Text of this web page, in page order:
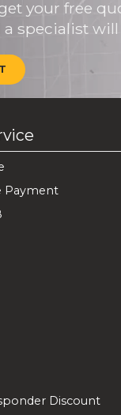
your free
specialist will
Payment
Discount